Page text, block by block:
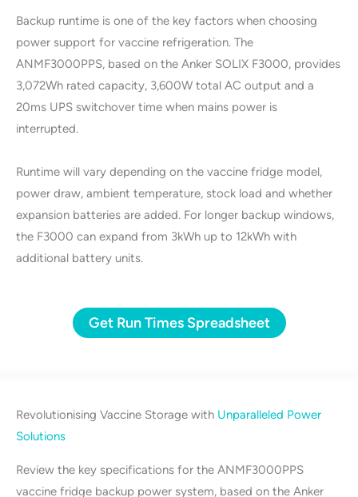
Backup runtime is one of the key factors when choosing
power support for vaccine refrigeration. The
ANMF3000PPS, based on the Anker SOLIX F3000, provides
3,072Wh rated capacity, 3,600W total AC output and a
20ms UPS switchover time when mains power is
interrupted.
Runtime will vary depending on the vaccine fridge model,
power draw, ambient temperature, stock load and whether
expansion batteries are added. For longer backup windows,
the F3000 can expand from 3kWh up to 12kWh with
additional battery units.
Get Run Times Spreadsheet
Revolutionising Vaccine Storage with Unparalleled Power
Solutions
Review the key specifications for the ANMF3000PPS
vaccine fridge backup power system, based on the Anker